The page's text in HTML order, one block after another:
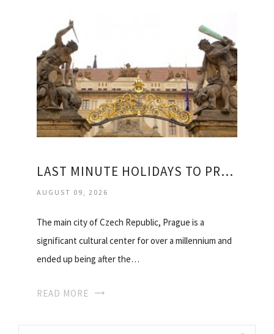
LAST MINUTE HOLIDAYS TO PRAGUE
AUGUST 09, 2026
The main city of Czech Republic, Prague is a
significant cultural center for over a millennium and
ended up being after the…
READ MORE